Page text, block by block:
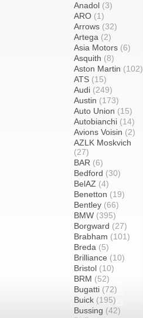
Anadol (3)
ARO (1)
Arrows (32)
Artega (2)
Asia Motors (6)
Asquith (8)
Aston Martin (102)
ATS (15)
Audi (249)
Austin (173)
Auto Union (15)
Autobianchi (14)
Avions Voisin (2)
AZLK Moskvich
(27)
BAR (6)
Bedford (30)
BelAZ (4)
Benetton (19)
Bentley (66)
BMW (395)
Borgward (27)
Brabham (101)
Breda (5)
Brilliance (10)
Bristol (10)
BRM (52)
Bugatti (72)
Buick (195)
Bussing (42)